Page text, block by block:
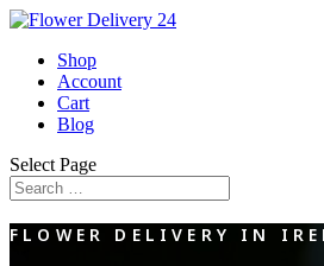
Shop
Account
Cart
Blog
Select Page
FLOWER DELIVERY IN